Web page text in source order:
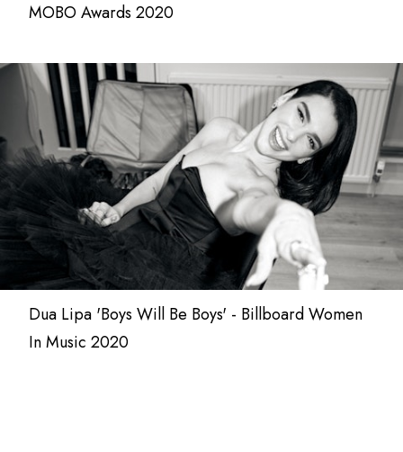
MOBO Awards 2020
Dua Lipa 'Boys Will Be Boys' - Billboard Women
In Music 2020